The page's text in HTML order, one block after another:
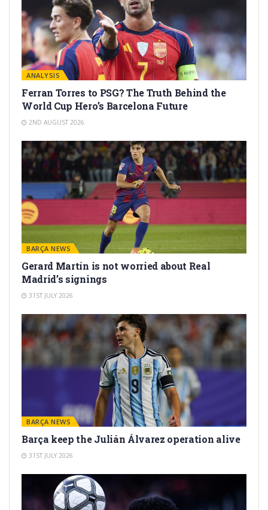
ANALYSIS
Ferran Torres to PSG? The Truth Behind the
World Cup Hero’s Barcelona Future
2ND AUGUST 2026
BARÇA NEWS
Gerard Martín is not worried about Real
Madrid’s signings
31ST JULY 2026
BARÇA NEWS
Barça keep the Julián Álvarez operation alive
31ST JULY 2026